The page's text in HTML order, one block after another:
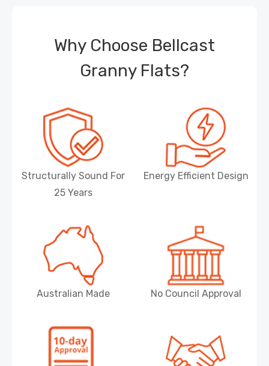
Why Choose Bellcast
Granny Flats?
Structurally Sound For
25 Years
Energy Efficient Design
Australian Made No Council Approval